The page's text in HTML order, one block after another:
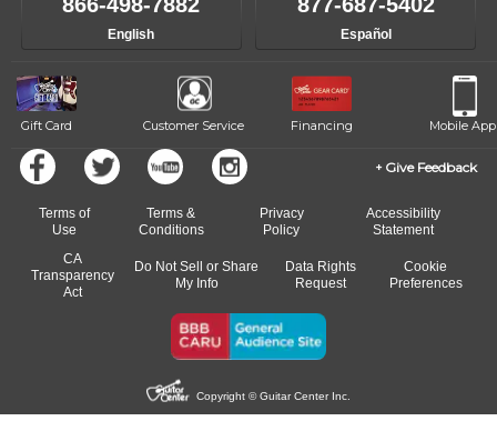
progress and wide-ranging curriculum means you can switch to any
of our qualified instructors, or another instrument, without missing a
English Español
Gift Card Customer Service Financing Mobile App
Give Feedback
Terms of
Use
Terms &
Conditions
Privacy
Policy
Accessibility
Statement
CA
Transparency
Act
Do Not Sell or Share
My Info
Data Rights
Request
Cookie
Preferences
Copyright © Guitar Center Inc.